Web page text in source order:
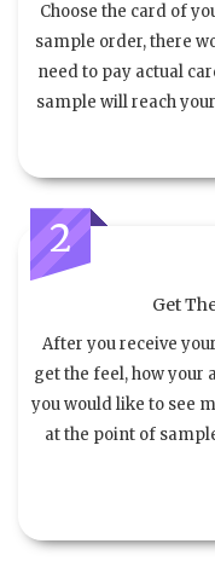
Choose the card of
sample order, there
need to pay actual
sample will reach
2
Get
After you receive
get the feel, how your
you would like to see
at the point of